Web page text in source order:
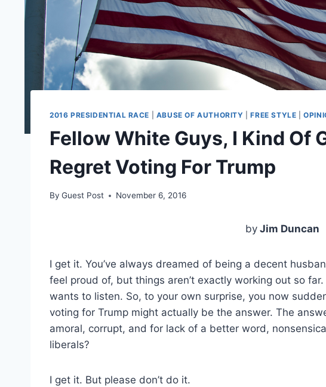
2016 PRESIDENTIAL RACE ABUSE OF AUTHORITY |FREE STYLE |
Fellow White Guys, I Kind Of
Regret Voting For Trump
By Guest Post November 6, 2016
by Jim Duncan
I get it. You’ve always dreamed of being a decent
feel proud of, but things aren’t exactly working out so
wants to listen. So, to your own surprise, you now
voting for Trump might actually be the answer. The
amoral, corrupt, and for lack of a better word,
liberals?
I get it. But please don’t do it.